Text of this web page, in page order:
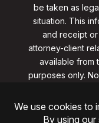
be taken as
situation. This
and receipt
attorney-client
available from
purposes only.
from
©2026, Clark